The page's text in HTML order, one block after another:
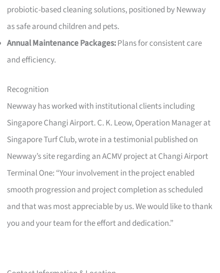
probiotic-based cleaning solutions, positioned by Newway
as safe around children and pets.
Annual Maintenance Packages:Plans for consistent care
and efficiency.
Recognition
Newway has worked with institutional clients including
Singapore Changi Airport. C. K. Leow, Operation Manager at
Singapore Turf Club, wrote in a testimonial published on
Newway’s site regarding an ACMV project at Changi Airport
Terminal One: “Your involvement in the project enabled
smooth progression and project completion as scheduled
and that was most appreciable by us. We would like to thank
you and your team for the effort and dedication.”